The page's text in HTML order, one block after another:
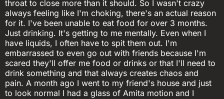
throat to close more than it should. So I wasn't crazy
always feeling like I'm choking, there's an actual reason
for it. I've been unable to eat food for over 3 months.
Just drinking. It's getting to me mentally. Even when I
have liquids, I often have to spit them out. I'm
embarrassed to even go out with friends because I'm
scared they'll offer me food or drinks or that I'll need to
drink something and that always creates chaos and
pain. A month ago I went to my friend's house and just
to look normal I had a glass of Amita motion and I